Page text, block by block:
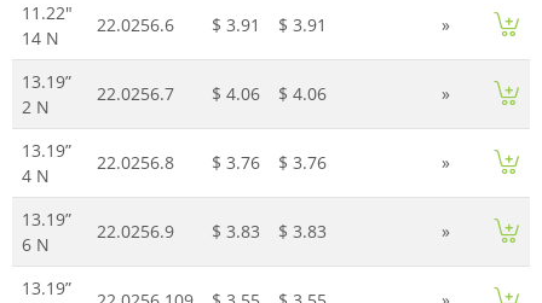
11.22"
14 N
22.0256.6 $ 3.91 $ 3.91 »
13.19”
2 N
22.0256.7 $ 4.06 $ 4.06 »
13.19”
4 N
22.0256.8 $ 3.76 $ 3.76 »
13.19”
6 N
22.0256.9 $ 3.83 $ 3.83 »
13.19”